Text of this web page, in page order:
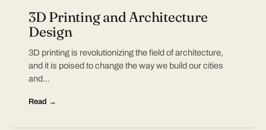
3D Printing and Architecture
Design
3D printing is revolutionizing the field of architecture,
and it is poised to change the way we build our cities
and…
Read →